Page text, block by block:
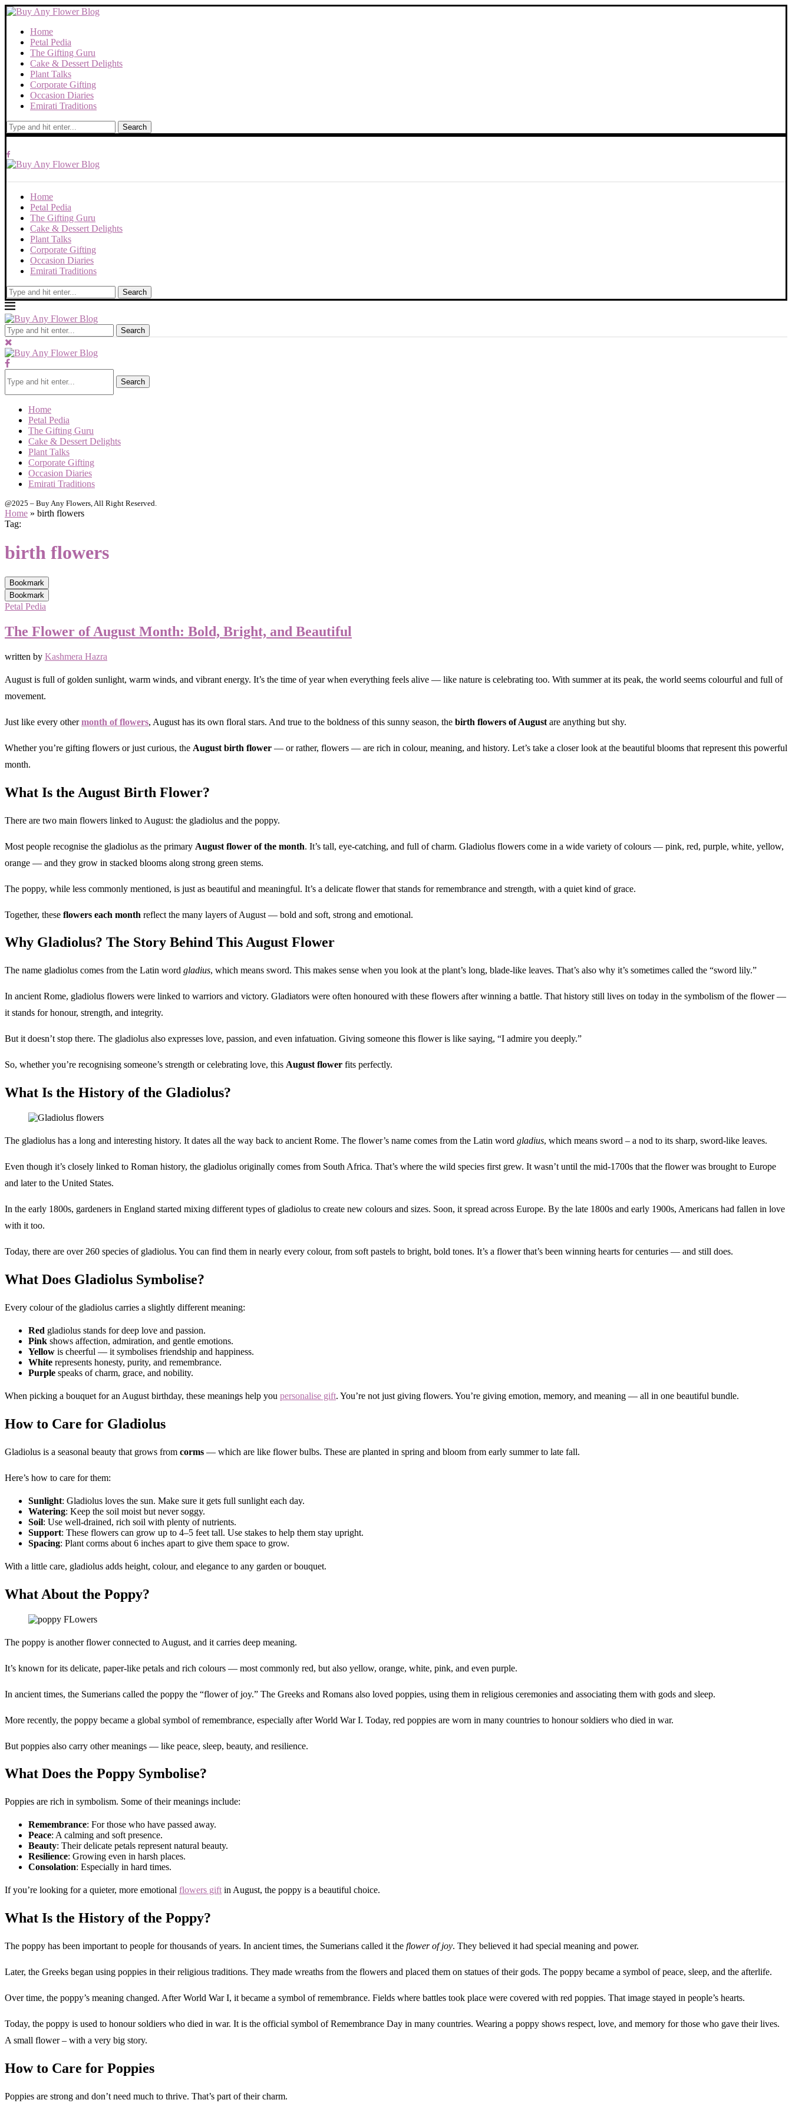
Home
Petal Pedia
The Gifting Guru
Cake & Dessert Delights
Plant Talks
Corporate Gifting
Occasion Diaries
Emirati Traditions
Search
Home
Petal Pedia
The Gifting Guru
Cake & Dessert Delights
Plant Talks
Corporate Gifting
Occasion Diaries
Emirati Traditions
Search
Search
Search
Home
Petal Pedia
The Gifting Guru
Cake & Dessert Delights
Plant Talks
Corporate Gifting
Occasion Diaries
Emirati Traditions
@2025 – Buy Any Flowers, All Right Reserved.
Home » birth flowers
Tag:
birth flowers
Bookmark
Bookmark
Petal Pedia
The Flower of August Month: Bold, Bright, and Beautiful
written by Kashmera Hazra
August is full of golden sunlight, warm winds, and vibrant energy. It’s the time of year when everything feels alive — like nature is celebrating too. With summer at its peak, the world seems colourful and full of
movement.
Just like every othermonth of flowers, August has its own floral stars. And true to the boldness of this sunny season, the birth flowers of August are anything but shy.
Whether you’re gifting flowers or just curious, the August birth flower — or rather, flowers — are rich in colour, meaning, and history. Let’s take a closer look at the beautiful blooms that represent this powerful
month.
What Is the August Birth Flower?
There are two main flowers linked to August: the gladiolus and the poppy.
Most people recognise the gladiolus as the primary August flower of the month. It’s tall, eye-catching, and full of charm. Gladiolus flowers come in a wide variety of colours — pink, red, purple, white, yellow,
orange — and they grow in stacked blooms along strong green stems.
The poppy, while less commonly mentioned, is just as beautiful and meaningful. It’s a delicate flower that stands for remembrance and strength, with a quiet kind of grace.
Together, these flowers each month reflect the many layers of August — bold and soft, strong and emotional.
Why Gladiolus? The Story Behind This August Flower
The name gladiolus comes from the Latin word gladius, which means sword. This makes sense when you look at the plant’s long, blade-like leaves. That’s also why it’s sometimes called the “sword lily.”
In ancient Rome, gladiolus flowers were linked to warriors and victory. Gladiators were often honoured with these flowers after winning a battle. That history still lives on today in the symbolism of the flower —
it stands for honour, strength, and integrity.
But it doesn’t stop there. The gladiolus also expresses love, passion, and even infatuation. Giving someone this flower is like saying, “I admire you deeply.”
So, whether you’re recognising someone’s strength or celebrating love, this August flower fits perfectly.
What Is the History of the Gladiolus?
The gladiolus has a long and interesting history. It dates all the way back to ancient Rome. The flower’s name comes from the Latin word gladius, which means sword – a nod to its sharp, sword-like leaves.
Even though it’s closely linked to Roman history, the gladiolus originally comes from South Africa. That’s where the wild species first grew. It wasn’t until the mid-1700s that the flower was brought to Europe
and later to the United States.
In the early 1800s, gardeners in England started mixing different types of gladiolus to create new colours and sizes. Soon, it spread across Europe. By the late 1800s and early 1900s, Americans had fallen in love
with it too.
Today, there are over 260 species of gladiolus. You can find them in nearly every colour, from soft pastels to bright, bold tones. It’s a flower that’s been winning hearts for centuries — and still does.
What Does Gladiolus Symbolise?
Every colour of the gladiolus carries a slightly different meaning:
Red gladiolus stands for deep love and passion.
Pink shows affection, admiration, and gentle emotions.
Yellow is cheerful — it symbolises friendship and happiness.
White represents honesty, purity, and remembrance.
Purple speaks of charm, grace, and nobility.
When picking a bouquet for an August birthday, these meanings help you personalise gift. You’re not just giving flowers. You’re giving emotion, memory, and meaning — all in one beautiful bundle.
How to Care for Gladiolus
Gladiolus is a seasonal beauty that grows from corms — which are like flower bulbs. These are planted in spring and bloom from early summer to late fall.
Here’s how to care for them:
Sunlight: Gladiolus loves the sun. Make sure it gets full sunlight each day.
Watering: Keep the soil moist but never soggy.
Soil: Use well-drained, rich soil with plenty of nutrients.
Support: These flowers can grow up to 4–5 feet tall. Use stakes to help them stay upright.
Spacing: Plant corms about 6 inches apart to give them space to grow.
With a little care, gladiolus adds height, colour, and elegance to any garden or bouquet.
What About the Poppy?
The poppy is another flower connected to August, and it carries deep meaning.
It’s known for its delicate, paper-like petals and rich colours — most commonly red, but also yellow, orange, white, pink, and even purple.
In ancient times, the Sumerians called the poppy the “flower of joy.” The Greeks and Romans also loved poppies, using them in religious ceremonies and associating them with gods and sleep.
More recently, the poppy became a global symbol of remembrance, especially after World War I. Today, red poppies are worn in many countries to honour soldiers who died in war.
But poppies also carry other meanings — like peace, sleep, beauty, and resilience.
What Does the Poppy Symbolise?
Poppies are rich in symbolism. Some of their meanings include:
Remembrance: For those who have passed away.
Peace: A calming and soft presence.
Beauty: Their delicate petals represent natural beauty.
Resilience: Growing even in harsh places.
Consolation: Especially in hard times.
If you’re looking for a quieter, more emotional flowers gift in August, the poppy is a beautiful choice.
What Is the History of the Poppy?
The poppy has been important to people for thousands of years. In ancient times, the Sumerians called it the flower of joy. They believed it had special meaning and power.
Later, the Greeks began using poppies in their religious traditions. They made wreaths from the flowers and placed them on statues of their gods. The poppy became a symbol of peace, sleep, and the afterlife.
Over time, the poppy’s meaning changed. After World War I, it became a symbol of remembrance. Fields where battles took place were covered with red poppies. That image stayed in people’s hearts.
Today, the poppy is used to honour soldiers who died in war. It is the official symbol of Remembrance Day in many countries. Wearing a poppy shows respect, love, and memory for those who gave their lives.
A small flower – with a very big story.
How to Care for Poppies
Poppies are strong and don’t need much to thrive. That’s part of their charm.